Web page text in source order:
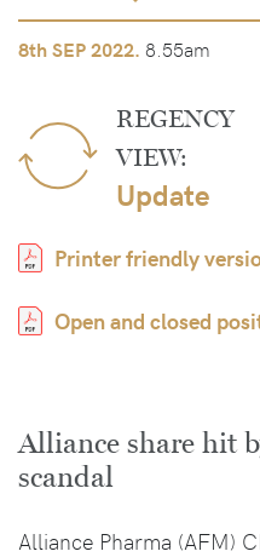
8thSEP 2022. 8.55am
REGENCY
VIEW:
Update
Printer friendly
Open and closed
Alliance share hit
scandal
Alliance Pharma (AFM)